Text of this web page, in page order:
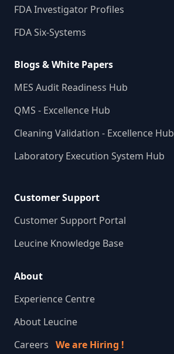
FDA Investigator Profiles
FDA Six-Systems
Blogs & White Papers
MES Audit Readiness Hub
QMS - Excellence Hub
Cleaning Validation - Excellence Hub
Laboratory Execution System Hub
Customer Support
Customer Support Portal
Leucine Knowledge Base
About
Experience Centre
About Leucine
Careers We are Hiring !